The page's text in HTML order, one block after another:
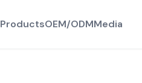
ProductsOEM/ODMMedia